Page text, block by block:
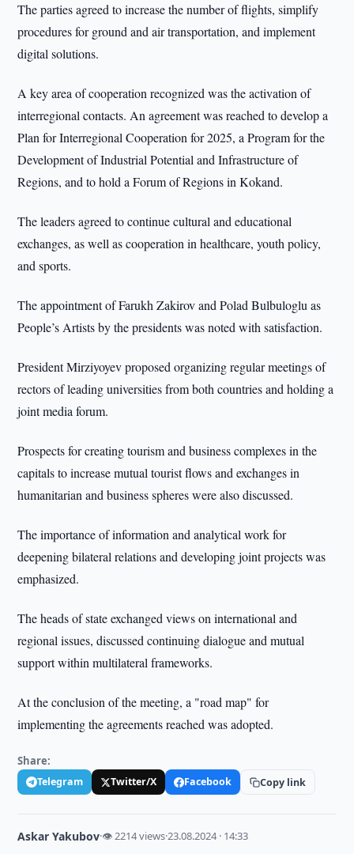
The parties agreed to increase the number of flights, simplify
procedures for ground and air transportation, and implement
digital solutions.
A key area of cooperation recognized was the activation of
interregional contacts. An agreement was reached to develop a
Plan for Interregional Cooperation for 2025, a Program for the
Development of Industrial Potential and Infrastructure of
Regions, and to hold a Forum of Regions in Kokand.
The leaders agreed to continue cultural and educational
exchanges, as well as cooperation in healthcare, youth policy,
and sports.
The appointment of Farukh Zakirov and Polad Bulbuloglu as
People’s Artists by the presidents was noted with satisfaction.
President Mirziyoyev proposed organizing regular meetings of
rectors of leading universities from both countries and holding a
joint media forum.
Prospects for creating tourism and business complexes in the
capitals to increase mutual tourist flows and exchanges in
humanitarian and business spheres were also discussed.
The importance of information and analytical work for
deepening bilateral relations and developing joint projects was
emphasized.
The heads of state exchanged views on international and
regional issues, discussed continuing dialogue and mutual
support within multilateral frameworks.
At the conclusion of the meeting, a "road map" for
implementing the agreements reached was adopted.
Share:
Telegram Twitter/X Facebook Copy link
Askar Yakubov·👁 2214 views·23.08.2024 · 14:33